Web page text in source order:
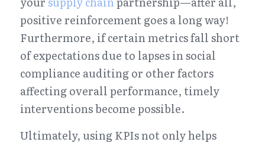
positive reinforcement goes a long way!
Furthermore, if certain metrics fall short
of expectations due to lapses in social
compliance auditing or other factors
affecting overall performance, timely
interventions become possible.
Ultimately, using KPIs not only helps